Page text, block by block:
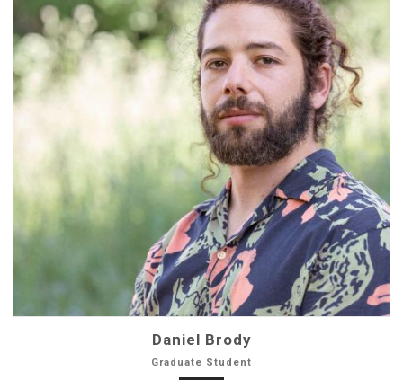
Daniel Brody
Graduate Student